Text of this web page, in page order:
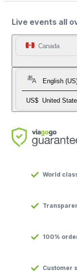
Live events all
Canada
English
US$ United
World
100%
Customer